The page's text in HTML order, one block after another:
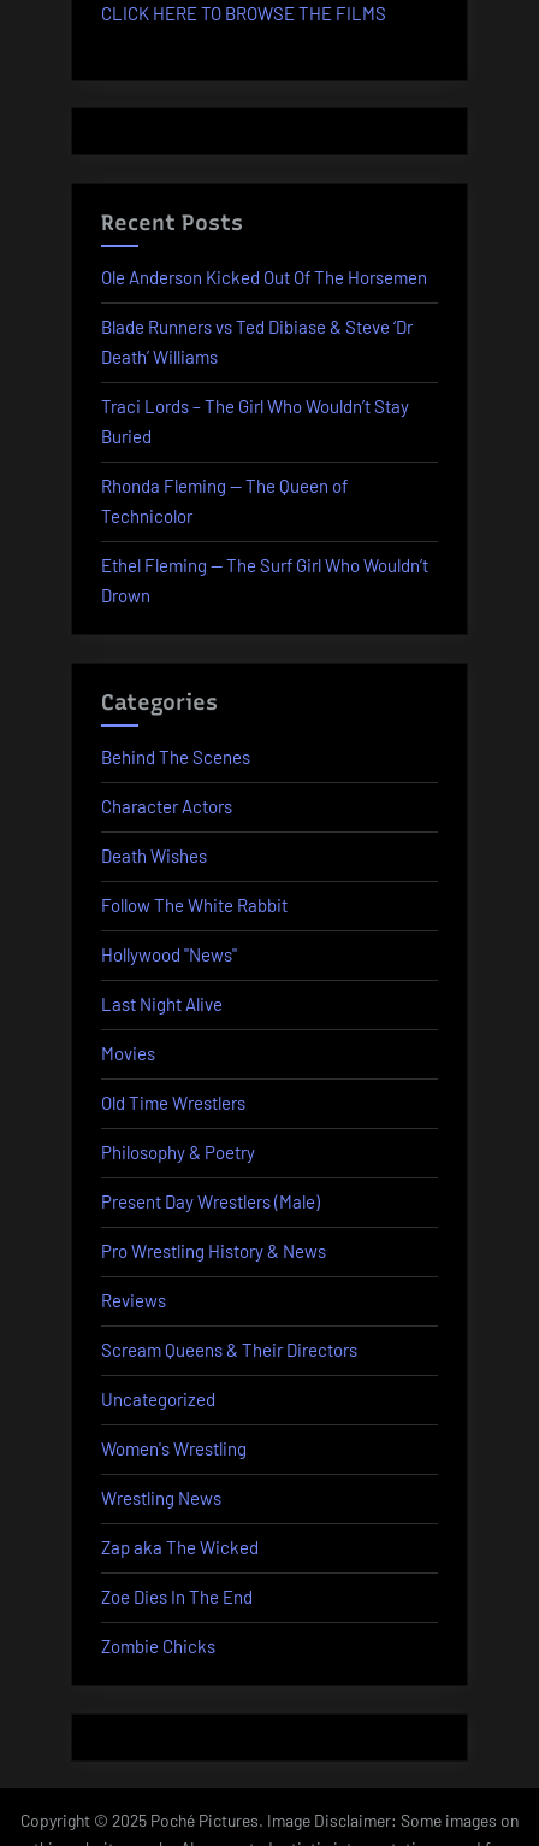
CLICK HERE TO BROWSE THE FILMS
Recent Posts
Ole Anderson Kicked Out Of The Horsemen
Blade Runners vs Ted Dibiase & Steve ‘Dr
Death’ Williams
Traci Lords – The Girl Who Wouldn’t Stay
Buried
Rhonda Fleming — The Queen of
Technicolor
Ethel Fleming — The Surf Girl Who Wouldn’t
Drown
Categories
Behind The Scenes
Character Actors
Death Wishes
Follow The White Rabbit
Hollywood "News"
Last Night Alive
Movies
Old Time Wrestlers
Philosophy & Poetry
Present Day Wrestlers (Male)
Pro Wrestling History & News
Reviews
Scream Queens & Their Directors
Uncategorized
Women's Wrestling
Wrestling News
Zap aka The Wicked
Zoe Dies In The End
Zombie Chicks
Copyright © 2025 Poché Pictures. Image Disclaimer: Some images on